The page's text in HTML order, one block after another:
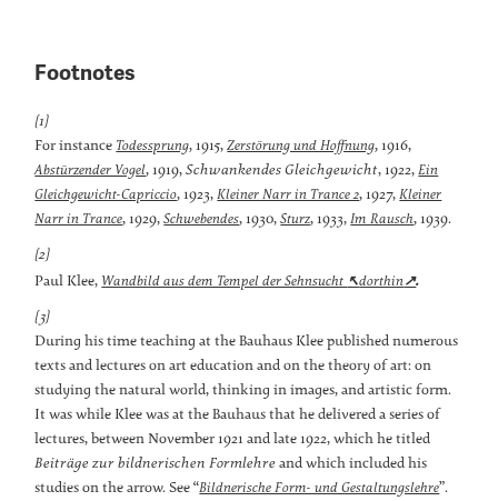
Footnotes
[1]
For instance Todessprung, 1915,Zerstörung und Hoffnung, 1916,
Abstürzender Vogel, 1919,Schwankendes Gleichgewicht, 1922,Ein
Gleichgewicht-Capriccio, 1923,Kleiner Narr in Trance 2, 1927,Kleiner
Narr in Trance, 1929,Schwebendes, 1930,Sturz, 1933,Im Rausch, 1939.
[2]
Paul Klee, Wandbild aus dem Tempel der Sehnsucht↖dorthin↗.
[3]
During his time teaching at the Bauhaus Klee published numerous
texts and lectures on art education and on the theory of art: on
studying the natural world, thinking in images, and artistic form.
It was while Klee was at the Bauhaus that he delivered a series of
lectures, between November 1921 and late 1922, which he titled
Beiträge zur bildnerischen Formlehreand which included his
studies on the arrow. See “Bildnerische Form- und Gestaltungslehre”.